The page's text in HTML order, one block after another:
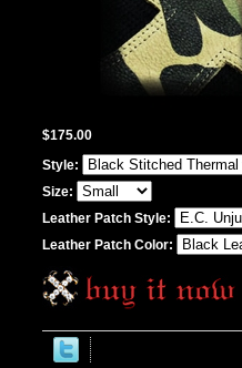
$175.00
Style:
Size:
Leather Patch Style:
Leather Patch Color: